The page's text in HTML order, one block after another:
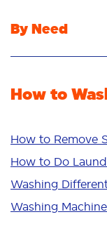
Powder
Stain Remover
By Need
Freshness/Scent
Bright Colours
Sensitive
Additives
Deep Clean
How to
How to Remove
How to Do
Washing
Washing Machine